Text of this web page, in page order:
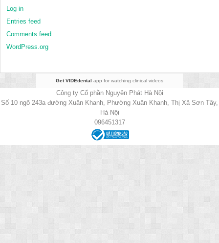
Log in
Entries feed
Comments feed
WordPress.org
Get VIDEdental app for watching clinical videos
Công ty Cổ phần Nguyên Phát Hà Nội
Số 10 ngõ 243a đường Xuân Khanh, Phường Xuân Khanh, Thị Xã Sơn Tây,
Hà Nội
096451317